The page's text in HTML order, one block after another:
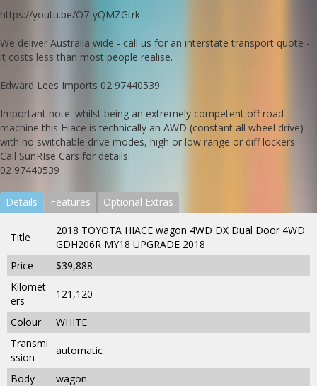
https://youtu.be/O7-yQMZGtrk
We deliver Australia wide - call us for an interstate transport quote -
it costs less than most people realise.
Edward Lees Imports 02 97440539
Important note: whilst being an extremely competent off road
machine this Hiace is technically an AWD (constant all wheel drive)
with no switchable drive modes, high or low range or diff lockers.
Call SunRIse Cars for details:
02 97440539
Details Features Optional Extras
Title
2018 TOYOTA HIACE wagon 4WD DX Dual Door 4WD
GDH206R MY18 UPGRADE 2018
Price
$39,888
Kilomet
ers
121,120
Colour
WHITE
Transmi
ssion
automatic
Body
wagon